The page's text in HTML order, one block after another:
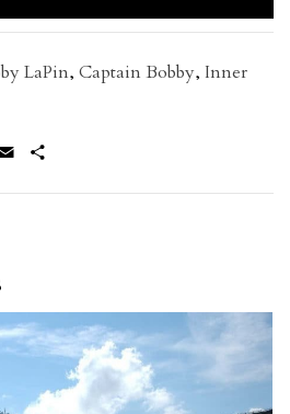
LaPin, Captain Bobby, Inner
Email